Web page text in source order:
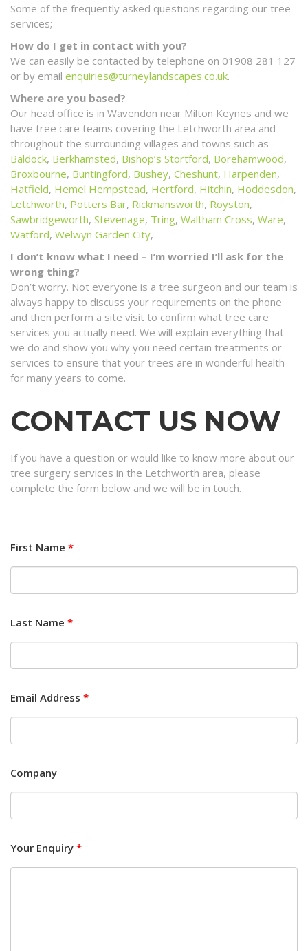
Some of the frequently asked questions regarding our tree
services;
How do I get in contact with you?
We can easily be contacted by telephone on 01908 281 127
or by email enquiries@turneylandscapes.co.uk.
Where are you based?
Our head office is in Wavendon near Milton Keynes and we
have tree care teams covering the Letchworth area and
throughout the surrounding villages and towns such as
Baldock, Berkhamsted, Bishop’s Stortford, Borehamwood,
Broxbourne, Buntingford, Bushey, Cheshunt, Harpenden,
Hatfield, Hemel Hempstead, Hertford, Hitchin, Hoddesdon,
Letchworth, Potters Bar, Rickmansworth, Royston,
Sawbridgeworth, Stevenage, Tring, Waltham Cross, Ware,
Watford, Welwyn Garden City,
I don’t know what I need – I’m worried I’ll ask for the
wrong thing?
Don’t worry. Not everyone is a tree surgeon and our team is
always happy to discuss your requirements on the phone
and then perform a site visit to confirm what tree care
services you actually need. We will explain everything that
we do and show you why you need certain treatments or
services to ensure that your trees are in wonderful health
for many years to come.
CONTACT US NOW
If you have a question or would like to know more about our
tree surgery services in the Letchworth area, please
complete the form below and we will be in touch.
First Name *
Last Name *
Email Address *
Company
Your Enquiry *